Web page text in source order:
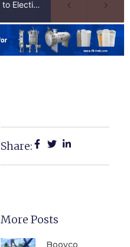
Zambia’s Mining Industry Looks to Elections to Unlock Next Phase of Copper Growth
Share:
More Posts
Booyco